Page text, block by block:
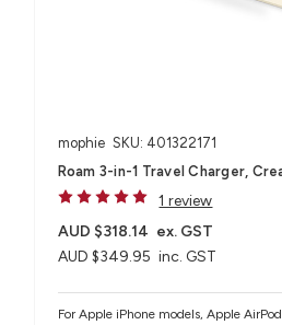
mophie SKU: 401322171
Roam 3-in-1 Travel Charger,
1 review
AUD $349.95 inc. GST
AUD $318.14 ex. GST
For Apple iPhone models, Apple